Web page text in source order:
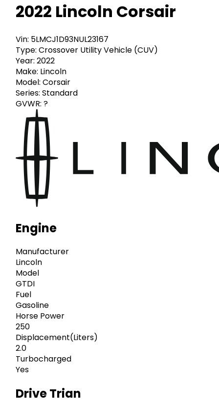
2022 Lincoln Corsair
Vin: 5LMCJ1D93NUL23167
Type: Crossover Utility Vehicle (CUV)
Year: 2022
Make: Lincoln
Model: Corsair
Series: Standard
GVWR: ?
Engine
Manufacturer
Lincoln
Model
GTDI
Fuel
Gasoline
Horse Power
250
Displacement(Liters)
2.0
Turbocharged
Yes
Drive Trian